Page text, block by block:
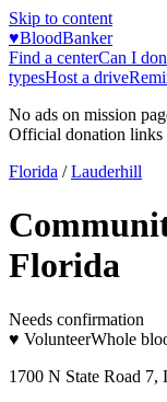
Skip to content
♥BloodBanker
Find a centerCan I
typesHost a drive
No ads on mission
Official donation links
Florida / Lauderhill
Florida
Needs confirmation
♥ VolunteerWhole
1700 N State Road